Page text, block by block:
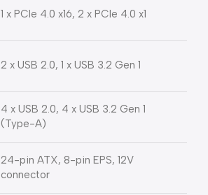
1 x PCIe 4.0 x16, 2 x PCIe 4.0 x1
2 x USB 2.0, 1 x USB 3.2 Gen 1
4 x USB 2.0, 4 x USB 3.2 Gen 1
(Type-A)
24-pin ATX, 8-pin EPS, 12V
connector